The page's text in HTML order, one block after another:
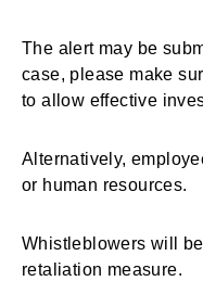
The alert may be
case, please make
to allow effective
Alternatively,
or human resources.
Whistleblowers will
retaliation measure.